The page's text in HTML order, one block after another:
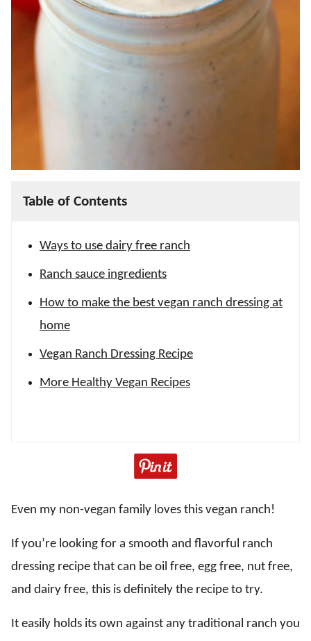
Table of Contents
Ways to use dairy free ranch
Ranch sauce ingredients
How to make the best vegan ranch dressing at
home
Vegan Ranch Dressing Recipe
More Healthy Vegan Recipes
Even my non-vegan family loves this vegan ranch!
If you’re looking for a smooth and flavorful ranch
dressing recipe that can be oil free, egg free, nut free,
and dairy free, this is definitely the recipe to try.
It easily holds its own against any traditional ranch you